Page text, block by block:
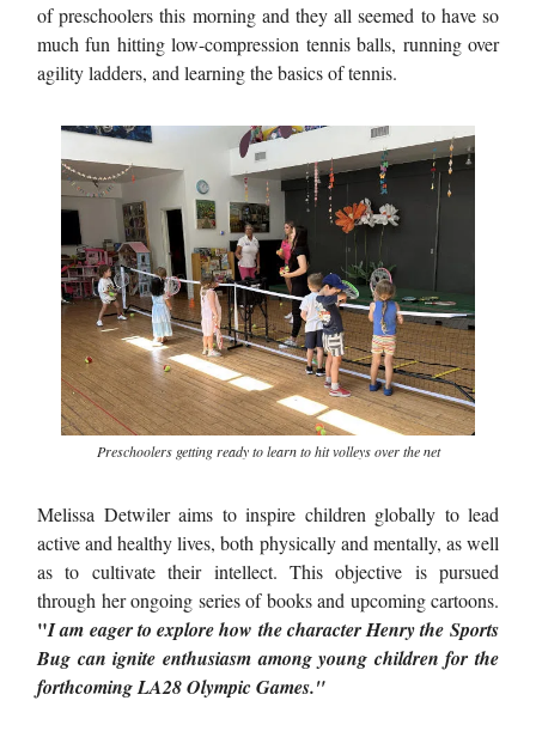
of preschoolers this morning and they all seemed to have so
much fun hitting low-compression tennis balls, running over
agility ladders, and learning the basics of tennis.
Preschoolers getting ready to learn to hit volleys over the net
Melissa Detwiler aims to inspire children globally to lead
active and healthy lives, both physically and mentally, as well
as to cultivate their intellect. This objective is pursued
through her ongoing series of books and upcoming cartoons.
"I am eager to explore how the character Henry the Sports
Bug can ignite enthusiasm among young children for the
forthcoming LA28 Olympic Games."